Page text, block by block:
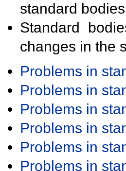
standard
Standard
changes in the
Problems in
Problems in
Problems in
Problems in
Problems in
Problems in